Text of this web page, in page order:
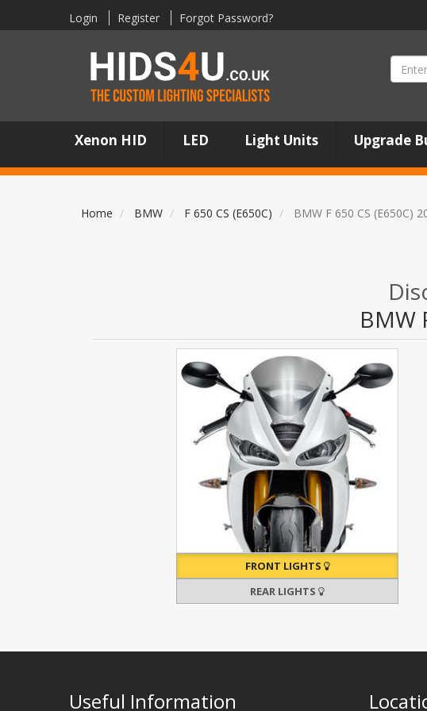
Login Register Forgot Password?
Xenon HID LED Light Units Upgrade
Home BMW F 650 CS (E650C) BMW F 650 CS (E650C)
BMW
FRONT LIGHTS
REAR LIGHTS
Useful Information